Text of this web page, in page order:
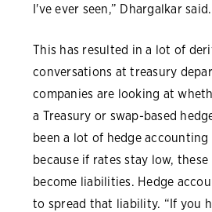
I've ever seen,” Dhargalkar said.
This has resulted in a lot of
conversations at treasury
companies are looking at
a Treasury or swap-based
been a lot of hedge
because if rates stay low,
become liabilities. Hedge
to spread that liability. “If you